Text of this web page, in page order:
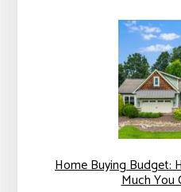
Home Buying Budget:
Much You